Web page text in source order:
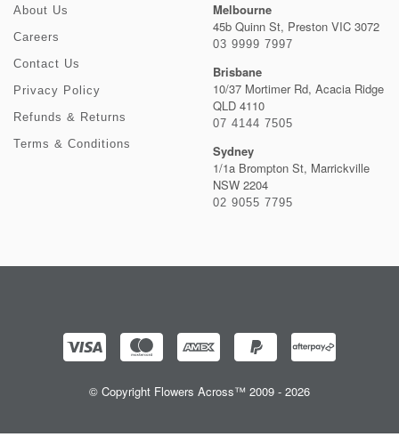
About Us
Careers
Contact Us
Privacy Policy
Refunds & Returns
Terms & Conditions
Melbourne
45b Quinn St, Preston VIC 3072
03 9999 7997
Brisbane
10/37 Mortimer Rd, Acacia Ridge
QLD 4110
07 4144 7505
Sydney
1/1a Brompton St, Marrickville
NSW 2204
02 9055 7795
© Copyright Flowers Across™ 2009 - 2026